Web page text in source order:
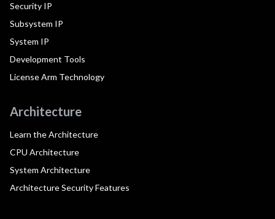
Security IP
Subsystem IP
System IP
Development Tools
License Arm Technology
Architecture
Learn the Architecture
CPU Architecture
System Architecture
Architecture Security Features